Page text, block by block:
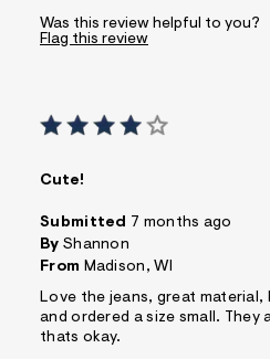
Was this review helpful to you?
Flag this review
Cute!
Submitted 7 months ago
By Shannon
From Madison, WI
Love the jeans, great material,
and ordered a size small. They
thats okay.